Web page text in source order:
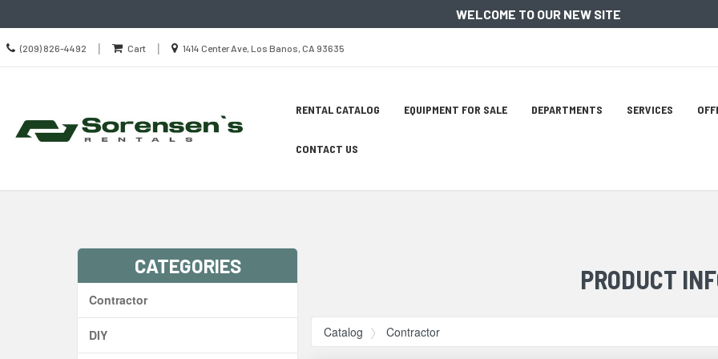
WELCOME TO OUR NEW SITE
Call
us
(209) 826-4492 | Cart |
Location
1414 Center Ave, Los Banos, CA 93635
Skip Navigation
Site
RENTAL CATALOG EQUIPMENT FOR SALE DEPARTMENTS SERVICES
CONTACT US
Search
CATEGORIES
Contractor
DIY
PRODUCT
Catalog Contractor